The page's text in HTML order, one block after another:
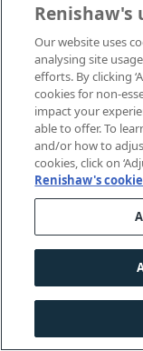
Renishaw's
Our website uses
analysing site
efforts. By clicking
cookies for non-
impact your
able to offer. To
and/or how to
cookies, click on
Renishaw's